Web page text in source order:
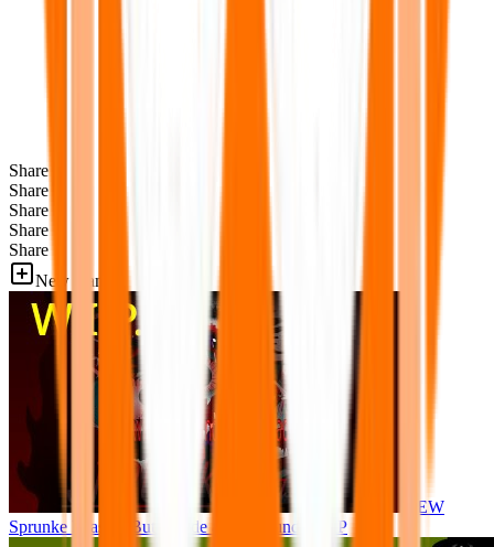
Share
Share
Share
Share
Share
New Games
NEW
Sprunke Phase 8 But I made all the sounds. WIP